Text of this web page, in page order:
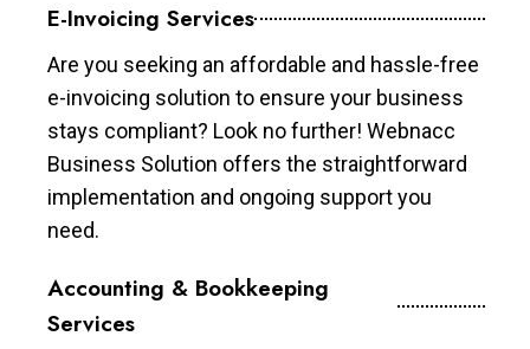
E-Invoicing Services
Are you seeking an affordable and hassle-free
e-invoicing solution to ensure your business
stays compliant? Look no further! Webnacc
Business Solution offers the straightforward
implementation and ongoing support you
need.
Accounting & Bookkeeping
Services